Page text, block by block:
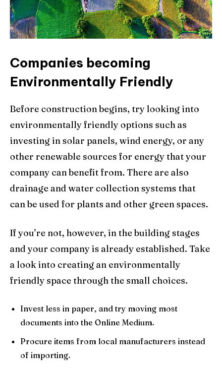
Companies becoming
Environmentally Friendly
Before construction begins, try looking into
environmentally friendly options such as
investing in solar panels, wind energy, or any
other renewable sources for energy that your
company can benefit from. There are also
drainage and water collection systems that
can be used for plants and other green spaces.
If you’re not, however, in the building stages
and your company is already established. Take
a look into creating an environmentally
friendly space through the small choices.
Invest less in paper, and try moving most
documents into the Online Medium.
Procure items from local manufacturers instead
of importing.